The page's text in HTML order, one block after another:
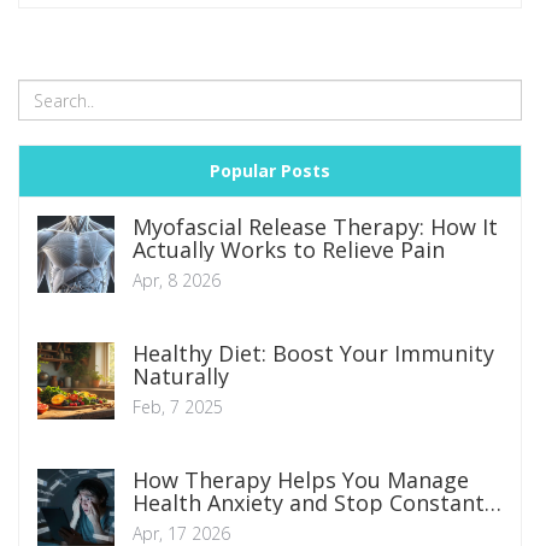
Popular Posts
Myofascial Release Therapy: How It
Actually Works to Relieve Pain
Apr, 8 2026
Healthy Diet: Boost Your Immunity
Naturally
Feb, 7 2025
How Therapy Helps You Manage
Health Anxiety and Stop Constant
Worrying
Apr, 17 2026